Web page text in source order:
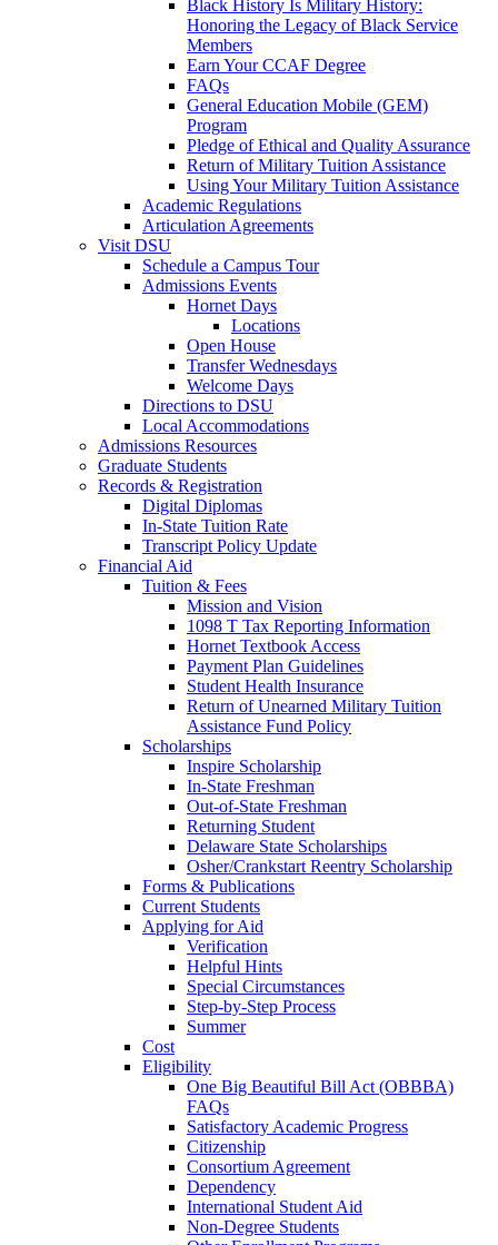
Black History Is Military History:
Honoring the Legacy of Black Service
Members
Earn Your CCAF Degree
FAQs
General Education Mobile (GEM)
Program
Pledge of Ethical and Quality Assurance
Return of Military Tuition Assistance
Using Your Military Tuition Assistance
Academic Regulations
Articulation Agreements
Visit DSU
Schedule a Campus Tour
Admissions Events
Hornet Days
Locations
Open House
Transfer Wednesdays
Welcome Days
Directions to DSU
Local Accommodations
Admissions Resources
Graduate Students
Records & Registration
Digital Diplomas
In-State Tuition Rate
Transcript Policy Update
Financial Aid
Tuition & Fees
Mission and Vision
1098 T Tax Reporting Information
Hornet Textbook Access
Payment Plan Guidelines
Student Health Insurance
Return of Unearned Military Tuition
Assistance Fund Policy
Scholarships
Inspire Scholarship
In-State Freshman
Out-of-State Freshman
Returning Student
Delaware State Scholarships
Osher/Crankstart Reentry Scholarship
Forms & Publications
Current Students
Applying for Aid
Verification
Helpful Hints
Special Circumstances
Step-by-Step Process
Summer
Cost
Eligibility
One Big Beautiful Bill Act (OBBBA)
FAQs
Satisfactory Academic Progress
Citizenship
Consortium Agreement
Dependency
International Student Aid
Non-Degree Students